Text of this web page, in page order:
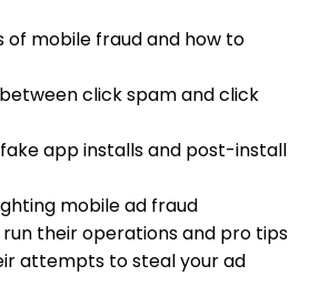
of mobile fraud and how to
click spam and click
app installs and post-install
mobile ad fraud
their operations and pro tips
attempts to steal your ad